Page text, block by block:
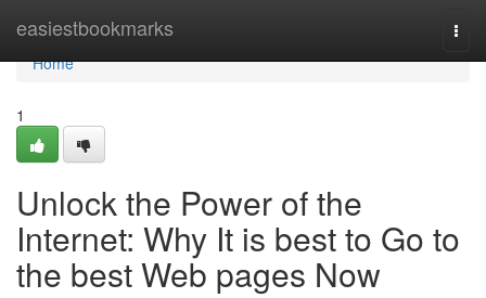
easiestbookmarks
Home
Home
1
Unlock the Power of the
Internet: Why It is best to Go to
the best Web pages Now